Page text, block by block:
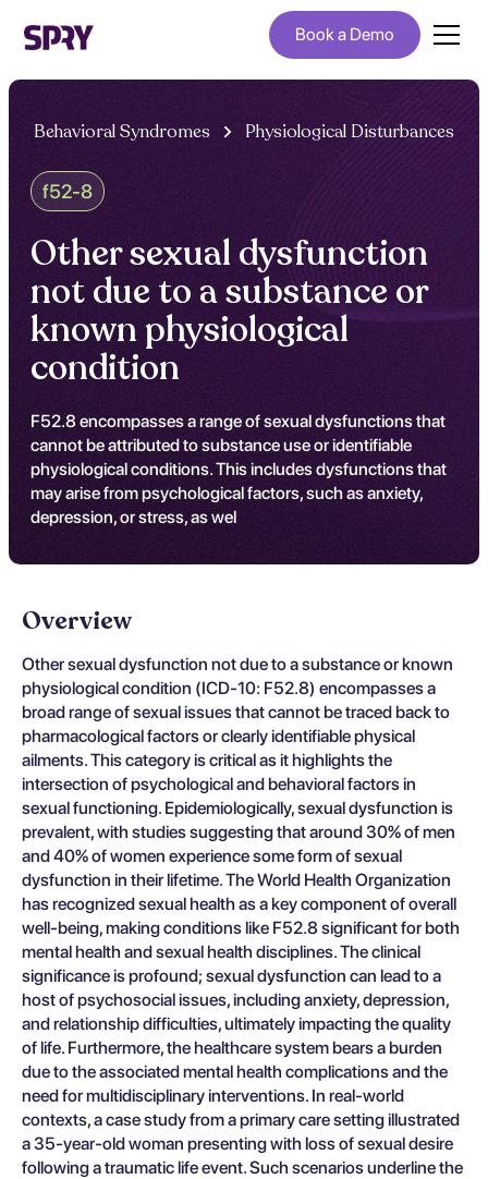
Book a Demo
Behavioral Syndromes Physiological Disturbances
f52-8
Other sexual dysfunction
not due to a substance or
known physiological
condition
F52.8 encompasses a range of sexual dysfunctions that
cannot be attributed to substance use or identifiable
physiological conditions. This includes dysfunctions that
may arise from psychological factors, such as anxiety,
depression, or stress, as wel
Overview
Other sexual dysfunction not due to a substance or known
physiological condition (ICD-10: F52.8) encompasses a
broad range of sexual issues that cannot be traced back to
pharmacological factors or clearly identifiable physical
ailments. This category is critical as it highlights the
intersection of psychological and behavioral factors in
sexual functioning. Epidemiologically, sexual dysfunction is
prevalent, with studies suggesting that around 30% of men
and 40% of women experience some form of sexual
dysfunction in their lifetime. The World Health Organization
has recognized sexual health as a key component of overall
well-being, making conditions like F52.8 significant for both
mental health and sexual health disciplines. The clinical
significance is profound; sexual dysfunction can lead to a
host of psychosocial issues, including anxiety, depression,
and relationship difficulties, ultimately impacting the quality
of life. Furthermore, the healthcare system bears a burden
due to the associated mental health complications and the
need for multidisciplinary interventions. In real-world
contexts, a case study from a primary care setting illustrated
a 35-year-old woman presenting with loss of sexual desire
following a traumatic life event. Such scenarios underline the